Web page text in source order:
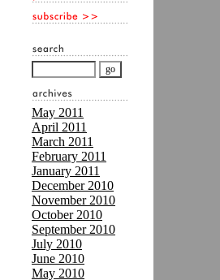
May 2011
April 2011
March 2011
February 2011
January 2011
December 2010
November 2010
October 2010
September 2010
July 2010
June 2010
May 2010